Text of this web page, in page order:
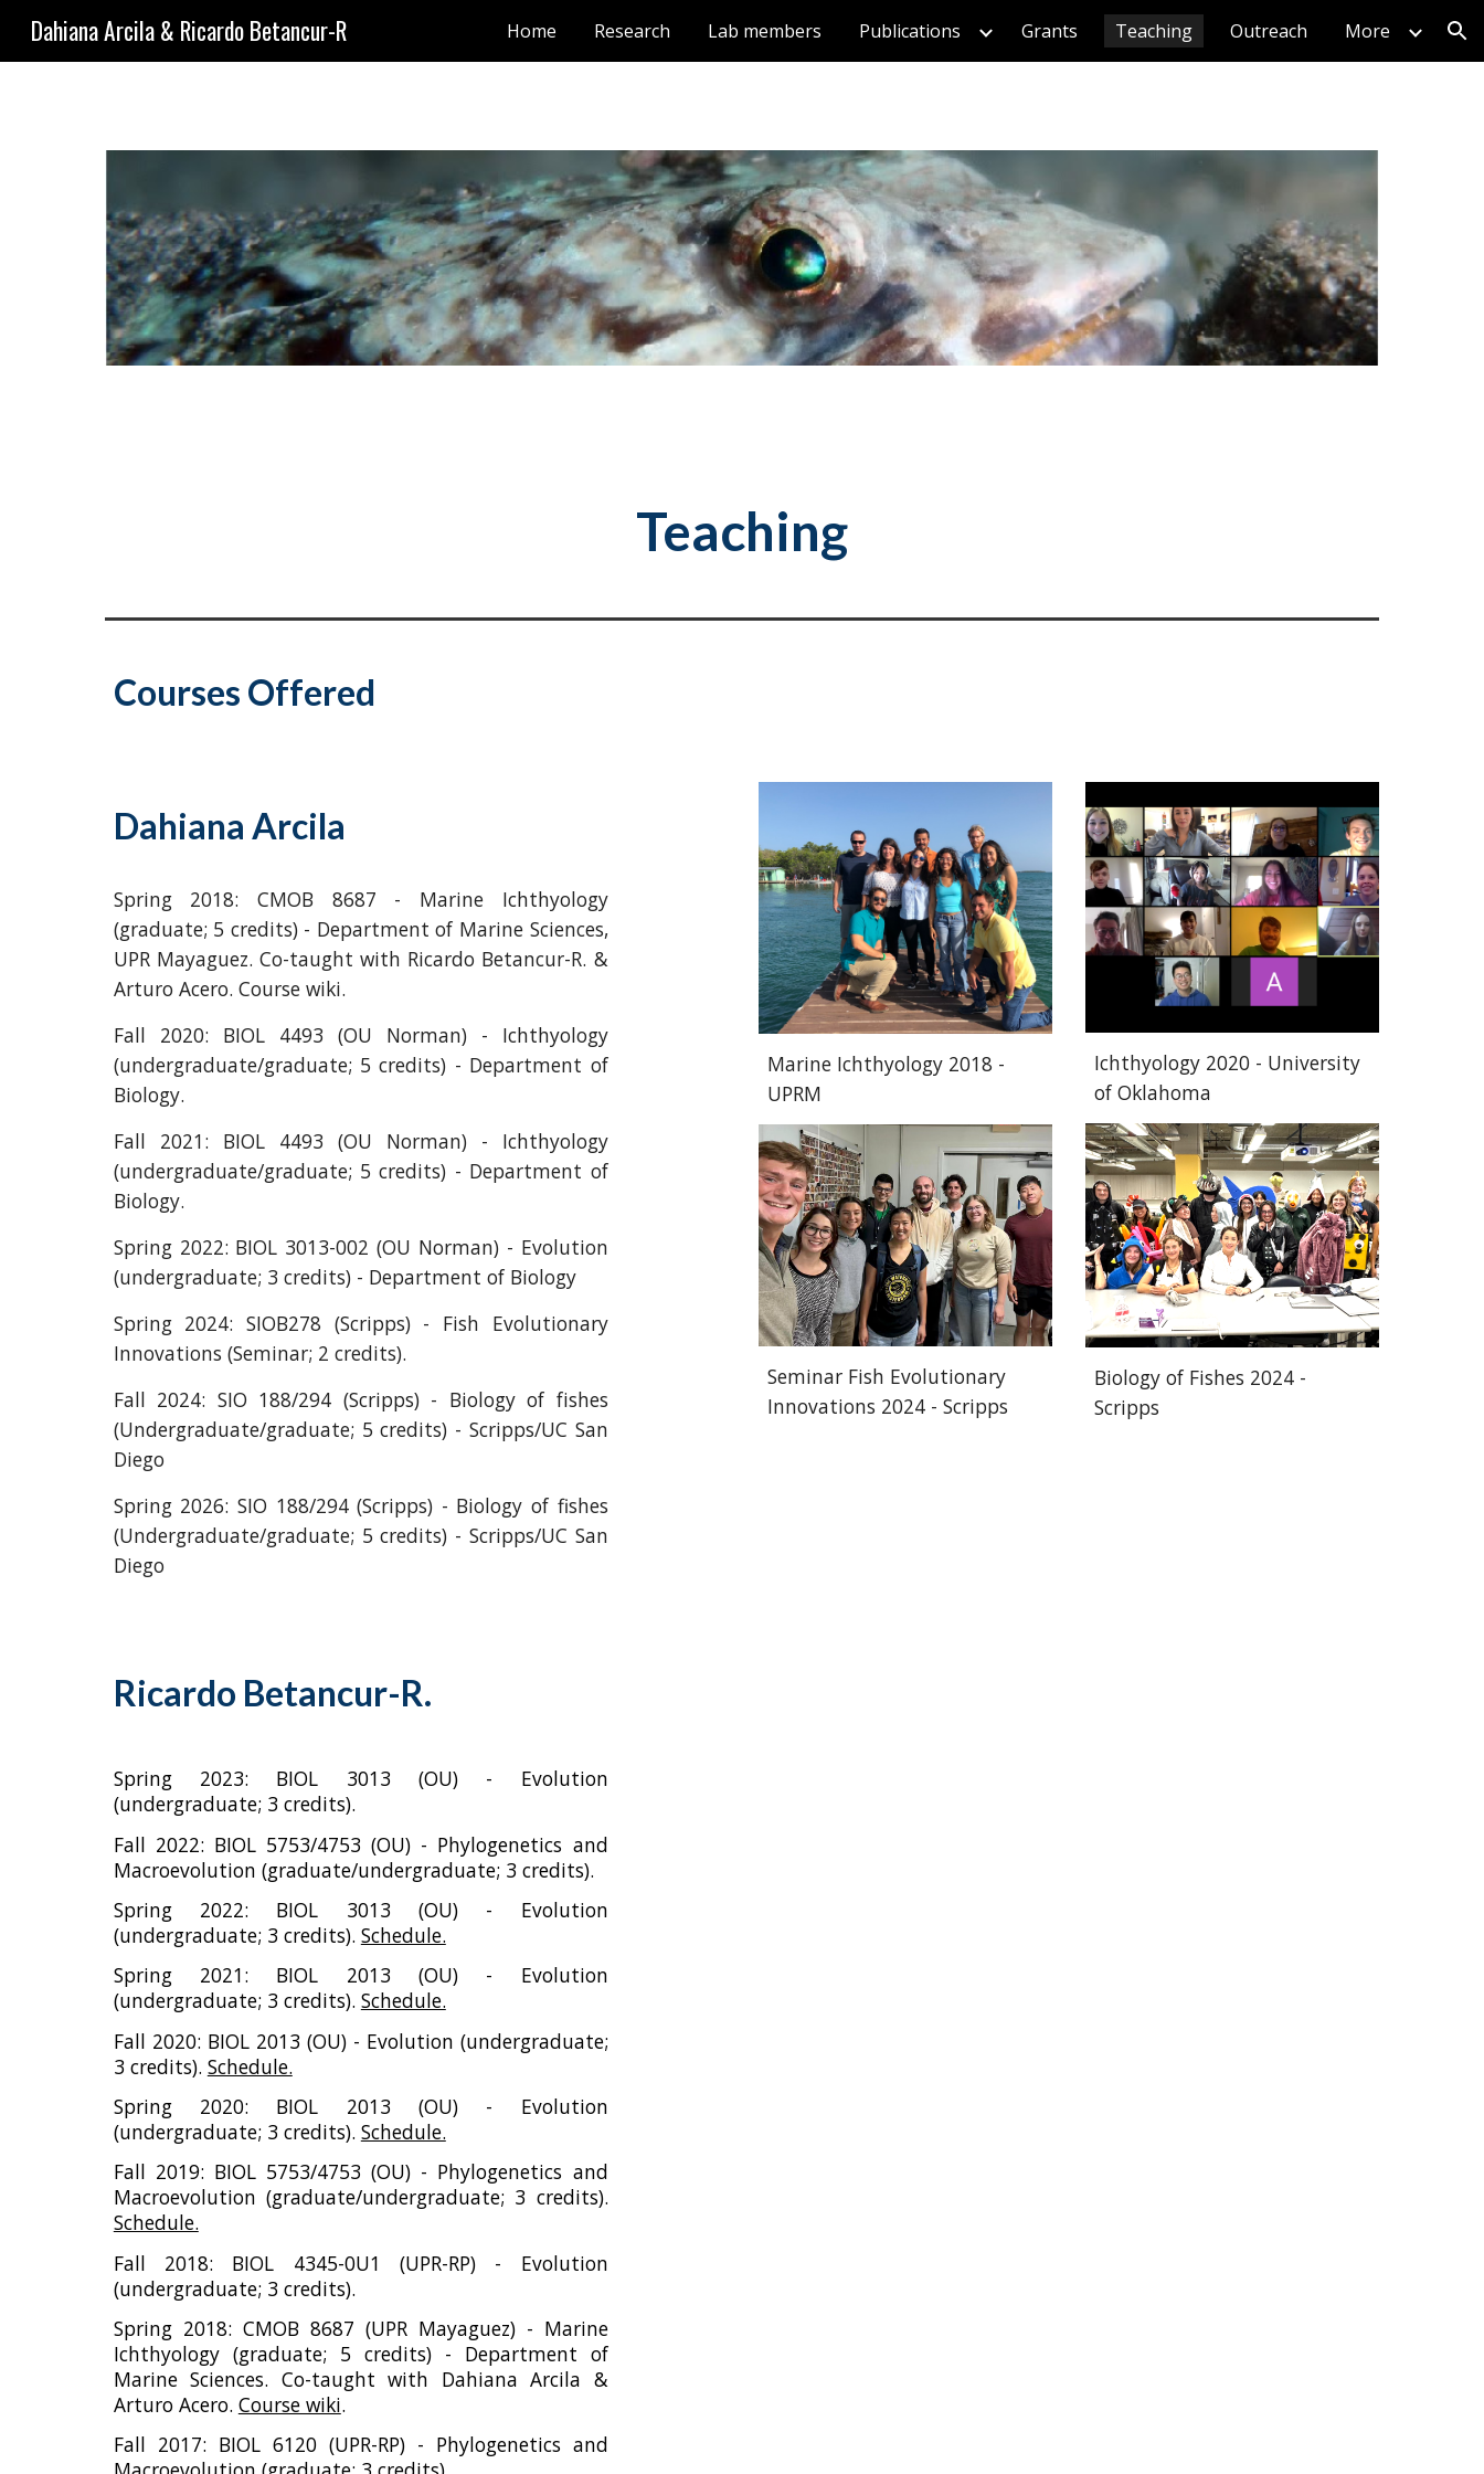
Skip to main content Skip to navigation
Dahiana Arcila & Ricardo Betancur-R Home Research Lab members Publications Grants Teaching Outreach More
Teaching
Courses Offered
Dahiana Arcila
Spring 2018: CMOB 8687 - Marine Ichthyology
(graduate; 5 credits) - Department of Marine Sciences,
UPR Mayaguez. Co-taught with Ricardo Betancur-R. &
Arturo Acero. Course wiki.
Fall 2020: BIOL 4493 (OU Norman) - Ichthyology
(undergraduate/graduate; 5 credits) - Department of
Biology.
Fall 2021: BIOL 4493 (OU Norman) - Ichthyology
(undergraduate/graduate; 5 credits) - Department of
Biology.
Spring 2022: BIOL 3013-002 (OU Norman) - Evolution
(undergraduate; 3 credits) - Department of Biology
Spring 2024: SIOB278 (Scripps) - Fish Evolutionary
Innovations (Seminar; 2 credits).
Fall 2024: SIO 188/294 (Scripps) - Biology of fishes
(Undergraduate/graduate; 5 credits) - Scripps/UC San
Diego
Spring 2026: SIO 188/294 (Scripps) - Biology of fishes
(Undergraduate/graduate; 5 credits) - Scripps/UC San
Diego
Marine Ichthyology 2018 -
UPRM
Seminar Fish Evolutionary
Innovations 2024 - Scripps
Ichthyology 2020 - University
of Oklahoma
Biology of Fishes 2024 -
Scripps
Ricardo Betancur-R.
Spring 2023: BIOL 3013 (OU) - Evolution
(undergraduate; 3 credits).
Fall 2022: BIOL 5753/4753 (OU) - Phylogenetics and
Macroevolution (graduate/undergraduate; 3 credits).
Spring 2022: BIOL 3013 (OU) - Evolution
(undergraduate; 3 credits). Schedule.
Spring 2021: BIOL 2013 (OU) - Evolution
(undergraduate; 3 credits). Schedule.
Fall 2020: BIOL 2013 (OU) - Evolution (undergraduate;
3 credits). Schedule.
Spring 2020: BIOL 2013 (OU) - Evolution
(undergraduate; 3 credits). Schedule.
Fall 2019: BIOL 5753/4753 (OU) - Phylogenetics and
Macroevolution (graduate/undergraduate; 3 credits).
Schedule.
Fall 2018: BIOL 4345-0U1 (UPR-RP) - Evolution
(undergraduate; 3 credits).
Spring 2018: CMOB 8687 (UPR Mayaguez) - Marine
Ichthyology (graduate; 5 credits) - Department of
Marine Sciences. Co-taught with Dahiana Arcila &
Arturo Acero. Course wiki.
Fall 2017: BIOL 6120 (UPR-RP) - Phylogenetics and